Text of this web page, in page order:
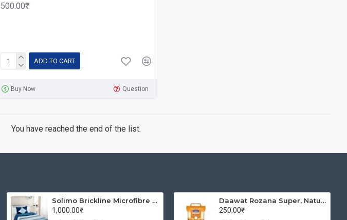
500.00₹
ADD TO CART
Buy Now Question
You have reached the end of the list.
Solimo Brickline Microfibre Printed Quilt Blanket/Comforter, Single, 120 GSM, Blue, reversible
1,000.00₹
Daawat Rozana Super, Naturally Aged, Rich Aroma,Perfect Fit for Everyday Consumption Basmati Rice, 5 Kg
250.00₹